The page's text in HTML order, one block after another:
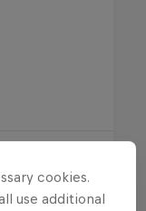
cookies.
use additional